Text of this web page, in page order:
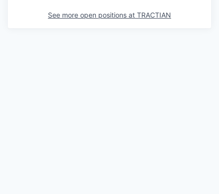
See more open positions at TRACTIAN